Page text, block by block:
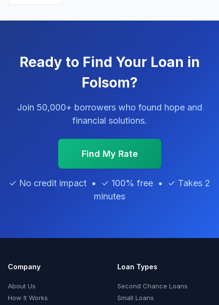
Ready to Find Your Loan in
Folsom?
Join 50,000+ borrowers who found hope and
financial solutions.
Find My Rate
✓ No credit impact • ✓ 100% free • ✓ Takes 2
minutes
Company
About Us
How It Works
Loan Types
Second Chance Loans
Small Loans